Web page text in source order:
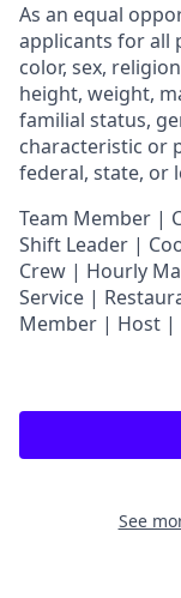
As an equal
applicants for all
color, sex,
height, weight,
familial status,
characteristic or
federal, state, or
Team Member |
Shift Leader |
Crew | Hourly
Service |
Member | Host |
See